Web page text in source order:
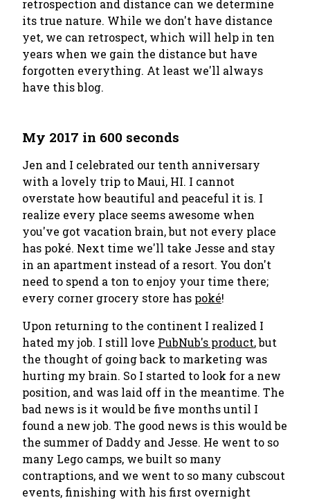
retrospection and distance can we determine
its true nature. While we don't have distance
yet, we can retrospect, which will help in ten
years when we gain the distance but have
forgotten everything. At least we'll always
have this blog.
My 2017 in 600 seconds
Jen and I celebrated our tenth anniversary
with a lovely trip to Maui, HI. I cannot
overstate how beautiful and peaceful it is. I
realize every place seems awesome when
you've got vacation brain, but not every place
has poké. Next time we'll take Jesse and stay
in an apartment instead of a resort. You don't
need to spend a ton to enjoy your time there;
every corner grocery store has poké!
Upon returning to the continent I realized I
hated my job. I still love PubNub's product, but
the thought of going back to marketing was
hurting my brain. So I started to look for a new
position, and was laid off in the meantime. The
bad news is it would be five months until I
found a new job. The good news is this would be
the summer ofDaddy and Jesse. He went to so
many Lego camps, we built so many
contraptions, and we went to so many cubscout
events, finishing with his first overnight